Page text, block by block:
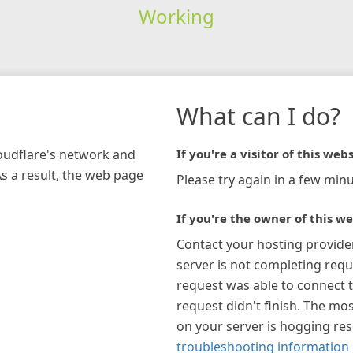
Working
network and
a result, the web page
What can I do?
If you're a visitor of this
Please try again in a few
If you're the owner of this
Contact your hosting
server is not completing
request was able to connect
request didn't finish. The
on your server is hogging
troubleshooting information